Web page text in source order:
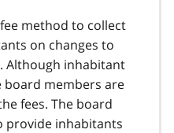
method to collect
on changes to
Although inhabitant
board members are
fees. The board
provide inhabitants